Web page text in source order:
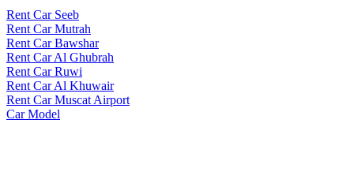
Rent Car Seeb
Rent Car Mutrah
Rent Car Bawshar
Rent Car Al Ghubrah
Rent Car Ruwi
Rent Car Al Khuwair
Rent Car Muscat Airport
Car Model